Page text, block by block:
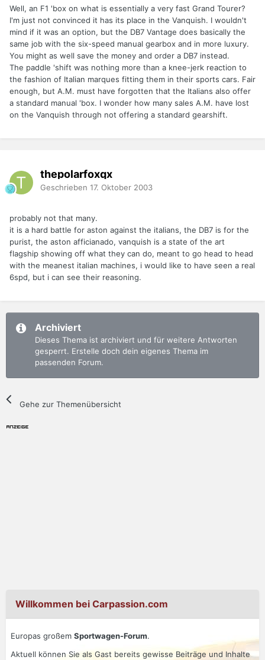
Well, an F1 'box on what is essentially a very fast Grand Tourer?
I'm just not convinced it has its place in the Vanquish. I wouldn't
mind if it was an option, but the DB7 Vantage does basically the
same job with the six-speed manual gearbox and in more luxury.
You might as well save the money and order a DB7 instead.
The paddle 'shift was nothing more than a knee-jerk reaction to
the fashion of Italian marques fitting them in their sports cars. Fair
enough, but A.M. must have forgotten that the Italians also offer
a standard manual 'box. I wonder how many sales A.M. have lost
on the Vanquish through not offering a standard gearshift.
thepolarfoxqx
Geschrieben 17. Oktober 2003
probably not that many.
it is a hard battle for aston against the italians, the DB7 is for the
purist, the aston afficianado, vanquish is a state of the art
flagship showing off what they can do, meant to go head to head
with the meanest italian machines, i would like to have seen a real
6spd, but i can see their reasoning.
Archiviert
Dieses Thema ist archiviert und für weitere Antworten
gesperrt. Erstelle doch dein eigenes Thema im
passenden Forum.
Gehe zur Themenübersicht
Willkommen bei Carpassion.com
Europas großem Sportwagen-Forum.
Aktuell können Sie als Gast bereits gewisse Beiträge und Inhalte